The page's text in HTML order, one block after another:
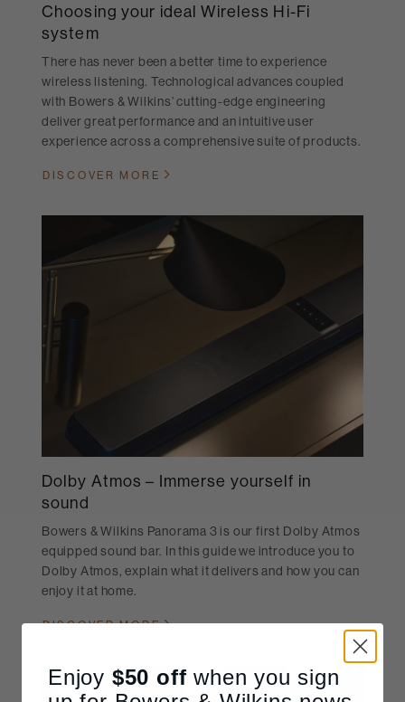
Choosing your ideal Wireless Hi-Fi
system
There has never been a better time to experience
wireless listening. Technological advances coupled
with Bowers & Wilkins’ cutting-edge engineering
deliver great performance and an intuitive user
experience across a comprehensive suite of products.
DISCOVER MORE
Dolby Atmos – Immerse yourself in
sound
Bowers & Wilkins Panorama 3 is our first Dolby Atmos
equipped sound bar. In this guide we introduce you to
Dolby Atmos, explain what it delivers and how you can
enjoy it at home.
DISCOVER MORE
Enjoy $50 off when you sign